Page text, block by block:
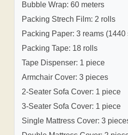
Bubble Wrap: 60 meters
Packing Strech Film: 2 rolls
Packing Paper: 3 reams (1440
Packing Tape: 18 rolls
Tape Dispenser: 1 piece
Armchair Cover: 3 pieces
2-Seater Sofa Cover: 1 piece
3-Seater Sofa Cover: 1 piece
Single Mattress Cover: 3